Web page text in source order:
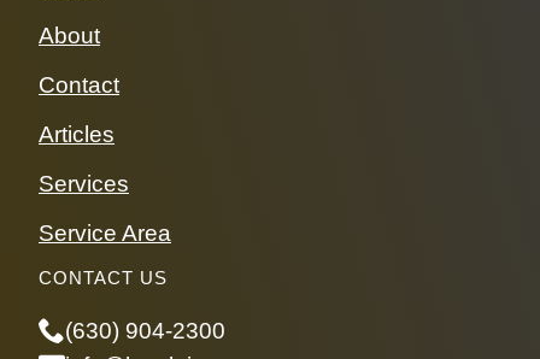
About
Contact
Articles
Services
Service Area
CONTACT US
(630) 904-2300